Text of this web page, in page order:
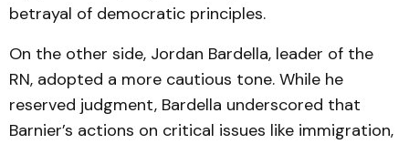
betrayal of democratic principles.
On the other side, Jordan Bardella, leader of the
RN, adopted a more cautious tone. While he
reserved judgment, Bardella underscored that
Barnier’s actions on critical issues like immigration,